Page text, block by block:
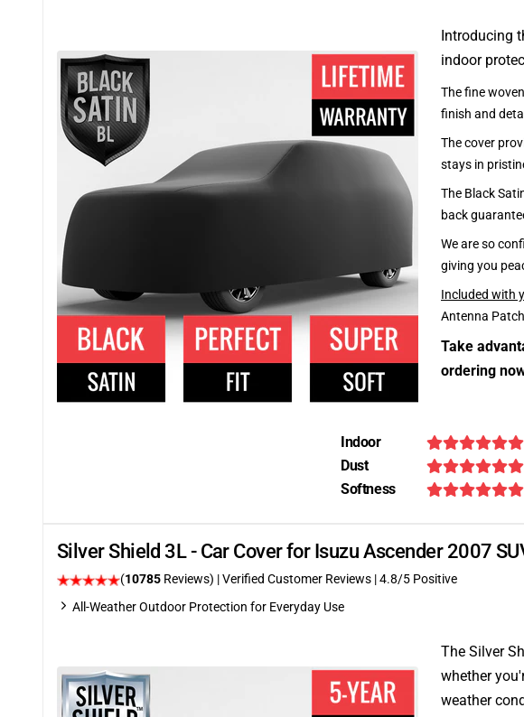
Introducing
indoor
The fine
finish and
The cover
stays in
The Black
back
We are so
giving you
Included with
Antenna
Take
ordering
Indoor
Dust
Softness
Silver Shield 3L - Car Cover for Isuzu Ascender 2007
(10785 Reviews) | Verified Customer Reviews | 4.8/5 Positive
All-Weather Outdoor Protection for Everyday Use
The Silver
whether
weather